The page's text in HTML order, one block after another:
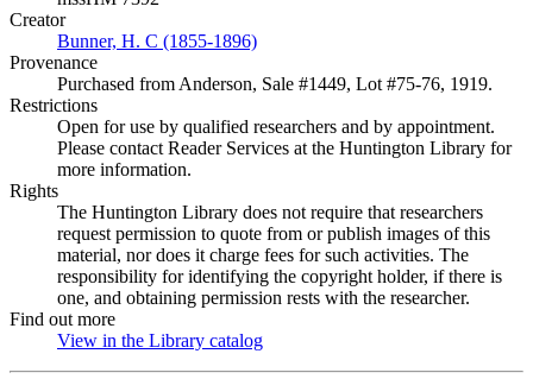
Creator
Bunner, H. C (1855-1896)
Provenance
Purchased from Anderson, Sale #1449, Lot #75-76, 1919.
Restrictions
Open for use by qualified researchers and by appointment.
Please contact Reader Services at the Huntington Library for
more information.
Rights
The Huntington Library does not require that researchers
request permission to quote from or publish images of this
material, nor does it charge fees for such activities. The
responsibility for identifying the copyright holder, if there is
one, and obtaining permission rests with the researcher.
Find out more
View in the Library catalog